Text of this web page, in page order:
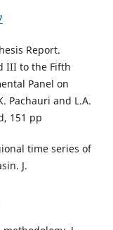
Report.
III to the Fifth
Panel on
Pachauri and L.A.
151 pp
time series of
J.